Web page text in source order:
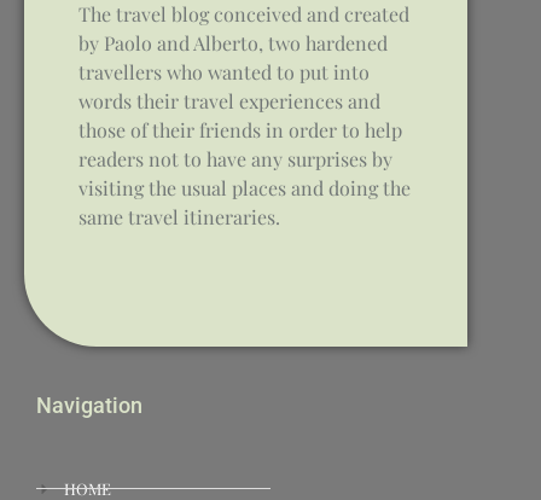
The travel blog conceived and created
by Paolo and Alberto, two hardened
travellers who wanted to put into
words their travel experiences and
those of their friends in order to help
readers not to have any surprises by
visiting the usual places and doing the
same travel itineraries.
Navigation
HOME